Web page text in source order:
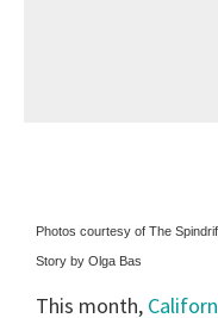
Photos courtesy of The
Story by Olga Bas
This month,